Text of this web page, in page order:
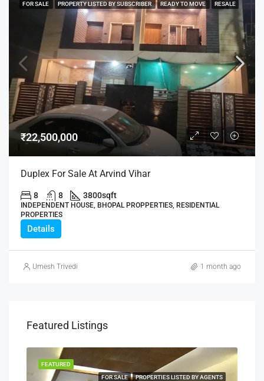
FOR SALE PROPERTY LISTED BY SUBSCRIBER READY TO MOVE RESALE
₹22,500,000
Duplex For Sale At Arvind Vihar
8 8 3800sqft
INDEPENDENT HOUSE, BHOPAL PROPPERTIES, RESIDENTIAL
PROPERTIES
Details
Umesh Trivedi 1 month ago
Featured Listings
FOR SALE PROPERTIES LISTED BY AGENTS
FEATURED